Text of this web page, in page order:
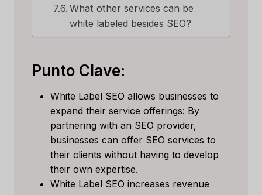
What other services can be
white labeled besides SEO?
Punto Clave:
White Label SEO allows businesses to
expand their service offerings: By
partnering with an SEO provider,
businesses can offer SEO services to
their clients without having to develop
their own expertise.
White Label SEO increases revenue